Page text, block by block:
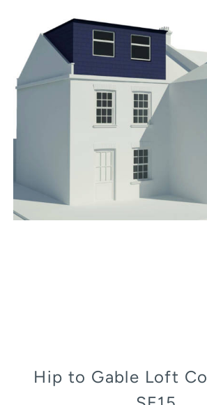
Hip to Gable Loft